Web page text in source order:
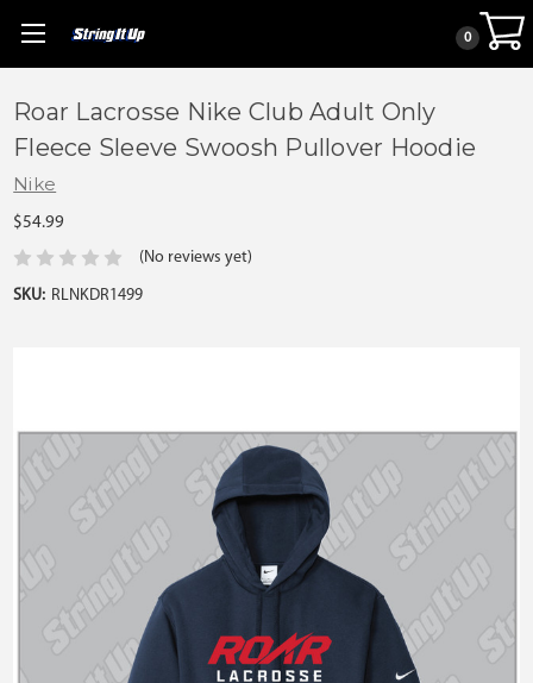
0
Roar Lacrosse Nike Club Adult Only
Fleece Sleeve Swoosh Pullover Hoodie
Nike
$54.99
(No reviews yet)
SKU: RLNKDR1499